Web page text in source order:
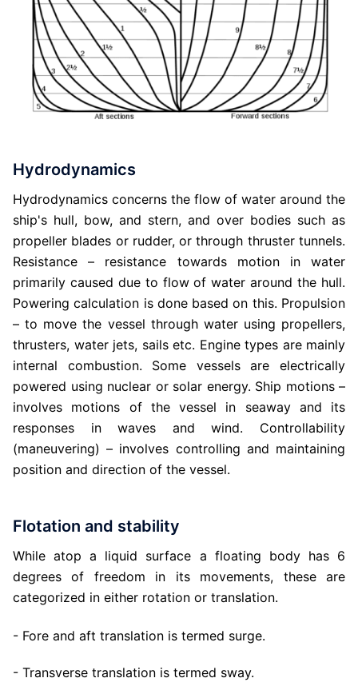
Hydrodynamics
Hydrodynamics concerns the flow of water around the
ship's hull, bow, and stern, and over bodies such as
propeller blades or rudder, or through thruster tunnels.
Resistance – resistance towards motion in water
primarily caused due to flow of water around the hull.
Powering calculation is done based on this. Propulsion
– to move the vessel through water using propellers,
thrusters, water jets, sails etc. Engine types are mainly
internal combustion. Some vessels are electrically
powered using nuclear or solar energy. Ship motions –
involves motions of the vessel in seaway and its
responses in waves and wind. Controllability
(maneuvering) – involves controlling and maintaining
position and direction of the vessel.
Flotation and stability
While atop a liquid surface a floating body has 6
degrees of freedom in its movements, these are
categorized in either rotation or translation.
- Fore and aft translation is termed surge.
- Transverse translation is termed sway.